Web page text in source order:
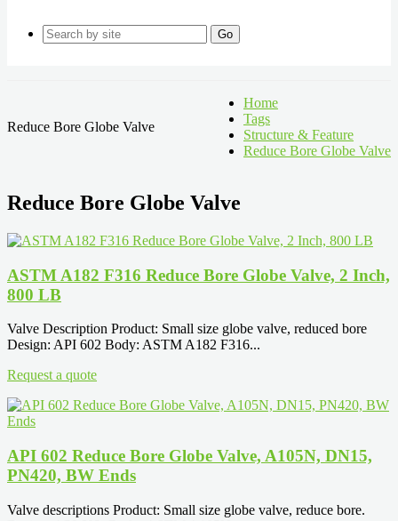
Go
Reduce Bore Globe Valve
Home
Tags
Structure & Feature
Reduce Bore Globe Valve
Reduce Bore Globe Valve
ASTM A182 F316 Reduce Bore Globe Valve, 2 Inch,
800 LB
Valve Description Product: Small size globe valve, reduced bore
Design: API 602 Body: ASTM A182 F316...
Request a quote
API 602 Reduce Bore Globe Valve, A105N, DN15,
PN420, BW Ends
Valve descriptions Product: Small size globe valve, reduce bore.